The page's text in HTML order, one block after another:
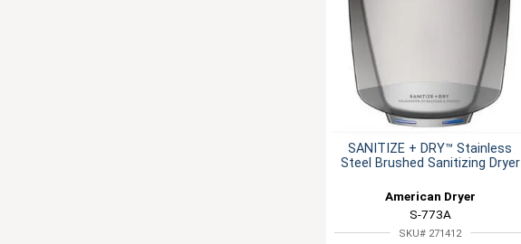
SANITIZE + DRY™ Stainless
Steel Brushed Sanitizing Dryer
American Dryer
S-773A
SKU# 271412